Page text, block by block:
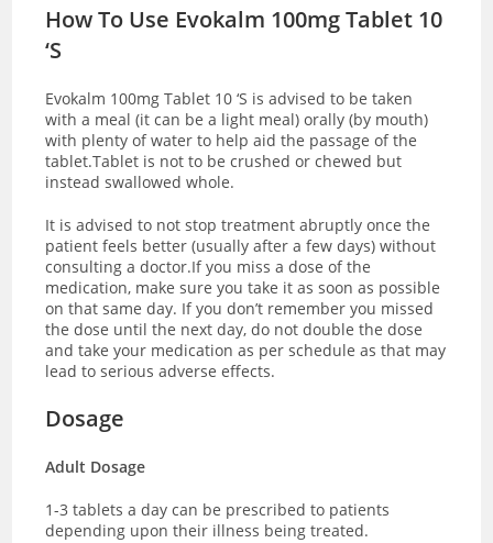
How To Use Evokalm 100mg Tablet 10
‘S
Evokalm 100mg Tablet 10 ‘S is advised to be taken
with a meal (it can be a light meal) orally (by mouth)
with plenty of water to help aid the passage of the
tablet.Tablet is not to be crushed or chewed but
instead swallowed whole.
It is advised to not stop treatment abruptly once the
patient feels better (usually after a few days) without
consulting a doctor.If you miss a dose of the
medication, make sure you take it as soon as possible
on that same day. If you don’t remember you missed
the dose until the next day, do not double the dose
and take your medication as per schedule as that may
lead to serious adverse effects.
Dosage
Adult Dosage
1-3 tablets a day can be prescribed to patients
depending upon their illness being treated.